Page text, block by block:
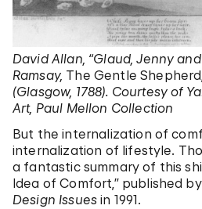
David Allan, “Glaud, Jenny
Ramsay, The Gentle
(Glasgow, 1788). Courtesy of
Art, Paul Mellon Collection
But the internalization of
internalization of lifestyle.
a fantastic summary of this
Idea of Comfort,” published by
Design Issues in 1991.